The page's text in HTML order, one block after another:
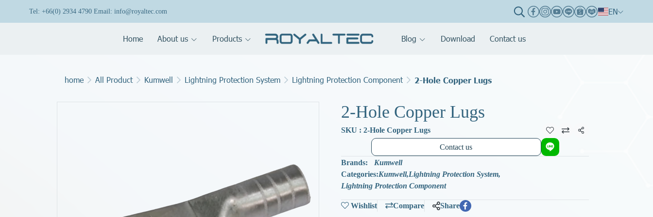
Tel: +66(0) 2934 4790 Email: info@royaltec.com EN
Home About us Products Blog Download Contact us
home All Product Kumwell Lightning Protection System Lightning Protection Component 2-Hole Copper Lugs
2-Hole Copper Lugs
SKU : 2-Hole Copper Lugs
Share
Contact us
Brands:
Kumwell
Categories:Kumwell,Lightning Protection System,
Lightning Protection Component
Wishlist Compare Share